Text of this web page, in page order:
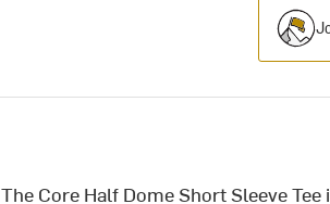
The Core Half Dome Short Sleeve